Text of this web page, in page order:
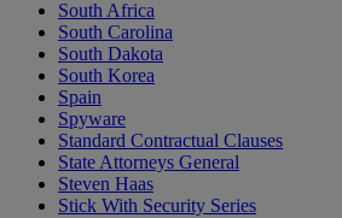
South Africa
South Carolina
South Dakota
South Korea
Spain
Spyware
Standard Contractual Clauses
State Attorneys General
Steven Haas
Stick With Security Series